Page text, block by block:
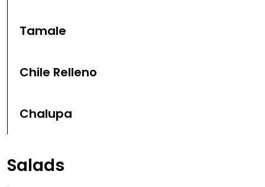
Tamale
Chile Relleno
Chalupa
Salads